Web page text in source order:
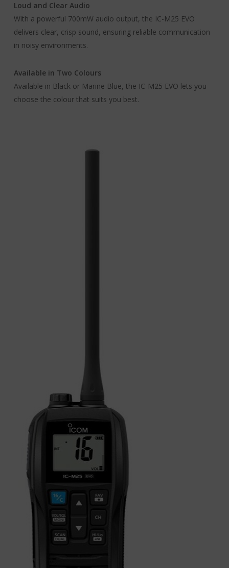
Loud and Clear Audio
With a powerful 700mW audio output, the IC-M25 EVO
delivers clear, crisp sound, ensuring reliable communication
in noisy environments.
Available in Two Colours
Available in Black or Marine Blue, the IC-M25 EVO lets you
choose the colour that suits you best.